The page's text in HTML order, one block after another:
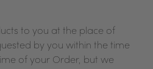
to you at the place of
by you within the time
of your Order, but we